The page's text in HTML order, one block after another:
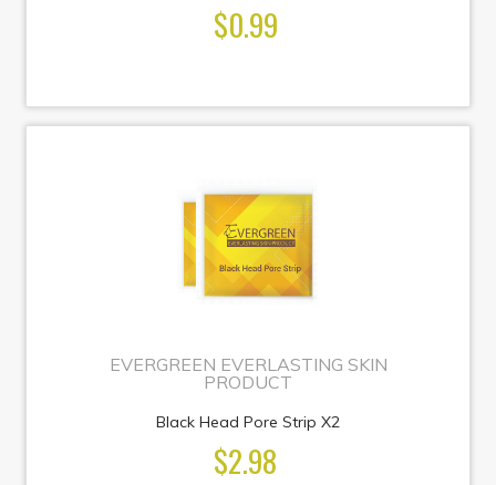
$0.99
EVERGREEN EVERLASTING SKIN
PRODUCT
Black Head Pore Strip X2
$2.98